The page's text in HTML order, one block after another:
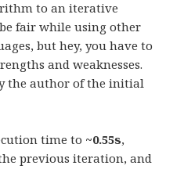
to an iterative
fair while using other
but hey, you have to
and weaknesses.
the author of the initial
time to ~0.55s,
previous iteration, and